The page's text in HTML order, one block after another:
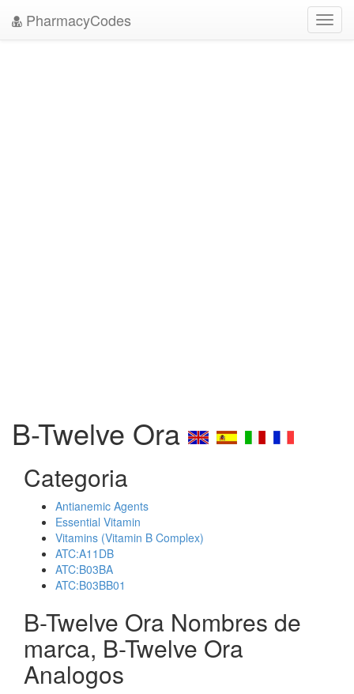
PharmacyCodes
B-Twelve Ora
Categoria
Antianemic Agents
Essential Vitamin
Vitamins (Vitamin B Complex)
ATC:A11DB
ATC:B03BA
ATC:B03BB01
B-Twelve Ora Nombres de
marca, B-Twelve Ora
Analogos